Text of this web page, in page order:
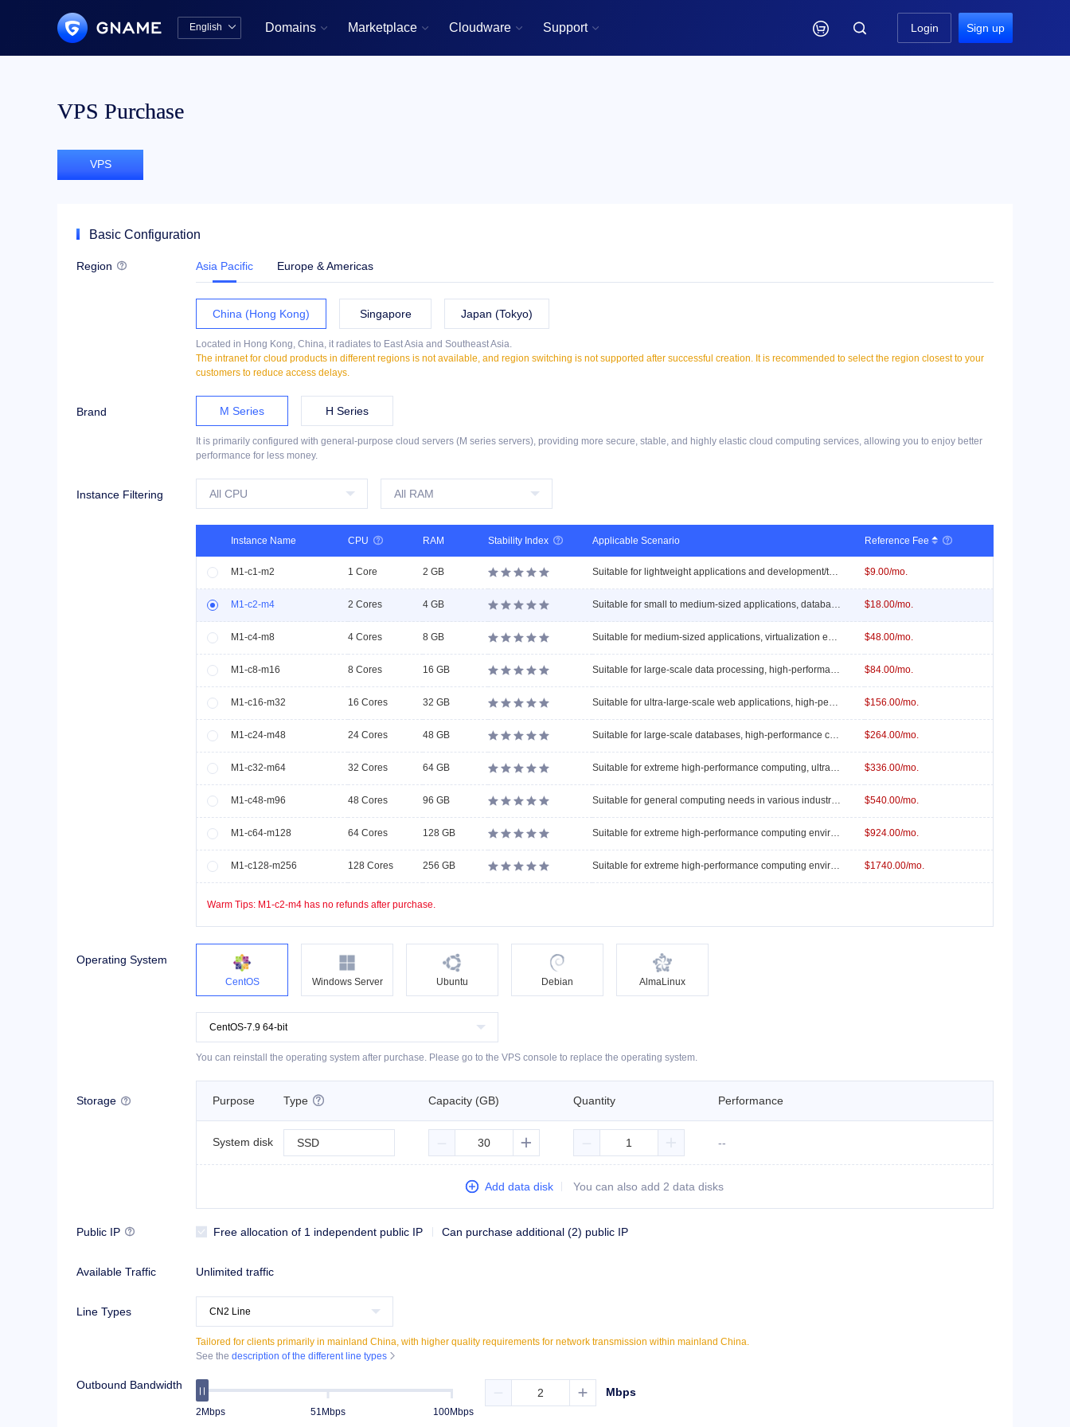
English  Domains  Marketplace  Cloudware  Support   Login Sign up
VPS Purchase
VPS
Basic Configuration
Region  Asia Pacific Europe & Americas
China (Hong Kong) Singapore Japan (Tokyo)
Located in Hong Kong, China, it radiates to East Asia and Southeast Asia.
The intranet for cloud products in different regions is not available, and region switching is not supported after successful creation. It is recommended to select the region closest to your
customers to reduce access delays.
Brand M Series H Series
It is primarily configured with general-purpose cloud servers (M series servers), providing more secure, stable, and highly elastic cloud computing services, allowing you to enjoy better
performance for less money.
Instance Filtering
Instance Name CPU  RAM Stability Index  Applicable Scenario Reference Fee 
M1-c1-m2 1 Core 2 GB      Suitable for lightweight applications and development/testing environments. $9.00/mo.
M1-c2-m4 2 Cores 4 GB      Suitable for small to medium-sized applications, database servers, and virtualization environments. $18.00/mo.
M1-c4-m8 4 Cores 8 GB      Suitable for medium-sized applications, virtualization environments, and caching servers. $48.00/mo.
M1-c8-m16 8 Cores 16 GB      Suitable for large-scale data processing, high-performance computing, and complex web applications. $84.00/mo.
M1-c16-m32 16 Cores 32 GB      Suitable for ultra-large-scale web applications, high-performance computing, and complex business logic. $156.00/mo.
M1-c24-m48 24 Cores 48 GB      Suitable for large-scale databases, high-performance computing, and complex business logic. $264.00/mo.
M1-c32-m64 32 Cores 64 GB      Suitable for extreme high-performance computing, ultra-large-scale databases, and AI training platforms. $336.00/mo.
M1-c48-m96 48 Cores 96 GB      Suitable for general computing needs in various industries, such as small web applications and small to medium-sized data, etc. $540.00/mo.
M1-c64-m128 64 Cores 128 GB      Suitable for extreme high-performance computing environments, ultra-large-scale data processing, and AI research platforms. $924.00/mo.
M1-c128-m256 128 Cores 256 GB      Suitable for extreme high-performance computing environments, ultra-large-scale data processing and analytics, and top-tier AI research. $1740.00/mo.
Warm Tips: M1-c2-m4 has no refunds after purchase.
Operating System
CentOS Windows Server Ubuntu Debian AlmaLinux
You can reinstall the operating system after purchase. Please go to the VPS console to replace the operating system.
Storage  Purpose Type  Capacity (GB) Quantity Performance
System disk SSD  --
 Add data disk You can also add 2 data disks
Public IP   Free allocation of 1 independent public IP Can purchase additional (2) public IP
Available Traffic Unlimited traffic
Line Types
Tailored for clients primarily in mainland China, with higher quality requirements for network transmission within mainland China.
See the description of the different line types 
Outbound Bandwidth
2Mbps 51Mbps 100Mbps
 Mbps